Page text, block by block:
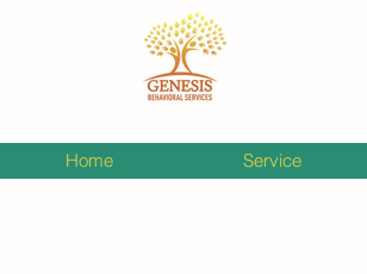
Home Service